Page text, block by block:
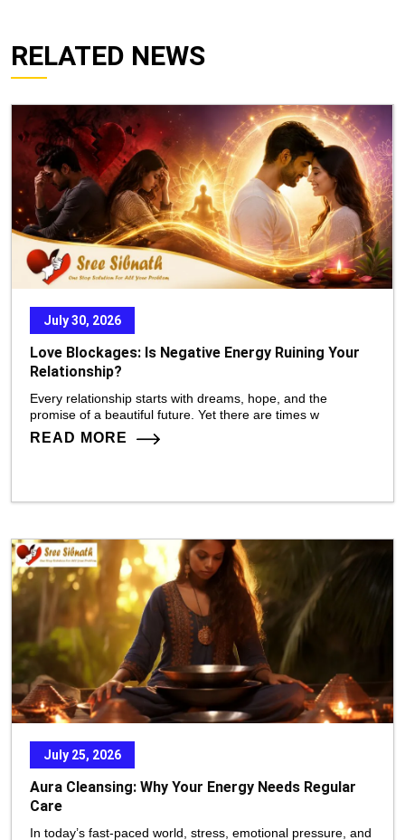
RELATED NEWS
July 30, 2026
Love Blockages: Is Negative Energy Ruining Your
Relationship?
Every relationship starts with dreams, hope, and the
promise of a beautiful future. Yet there are times w
READ MORE
July 25, 2026
Aura Cleansing: Why Your Energy Needs Regular
Care
In today’s fast-paced world, stress, emotional pressure, and